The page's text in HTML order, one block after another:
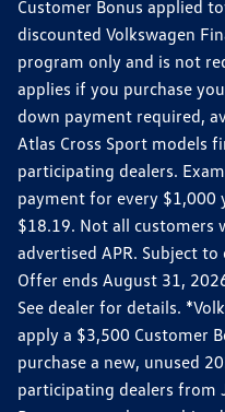
Customer Bonus applied
discounted Volkswagen
program only and is not
applies if you purchase
down payment required,
Atlas Cross Sport models
participating dealers.
payment for every $1,000
$18.19. Not all
advertised APR. Subject
Offer ends August 31,
See dealer for details.
apply a $3,500 Customer
purchase a new, unused
participating dealers from